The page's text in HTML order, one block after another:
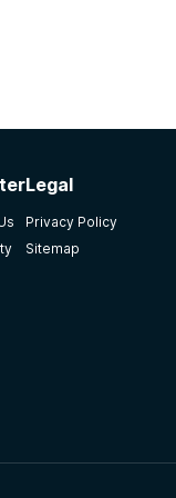
Legal
Privacy Policy
Sitemap